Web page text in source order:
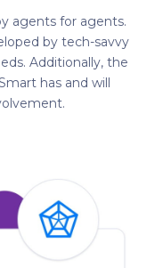
agents for agents.
by tech-savvy
Additionally, the
has and will